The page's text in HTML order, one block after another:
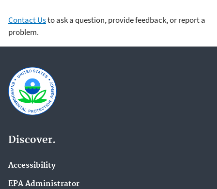
Contact Usto ask a question, provide feedback, or report a
problem.
Discover.
Accessibility
EPA Administrator